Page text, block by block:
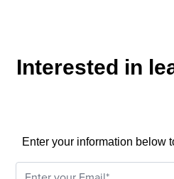
Interested in
Enter your information below